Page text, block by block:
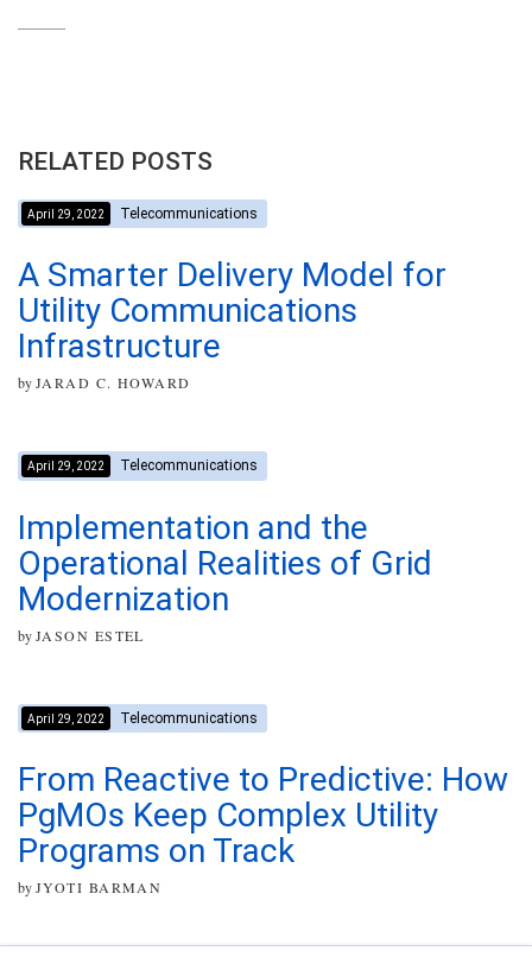
RELATED POSTS
April 29, 2022 Telecommunications
A Smarter Delivery Model for
Utility Communications
Infrastructure
byJARAD C. HOWARD
April 29, 2022 Telecommunications
Implementation and the
Operational Realities of Grid
Modernization
byJASON ESTEL
April 29, 2022 Telecommunications
From Reactive to Predictive: How
PgMOs Keep Complex Utility
Programs on Track
byJYOTI BARMAN